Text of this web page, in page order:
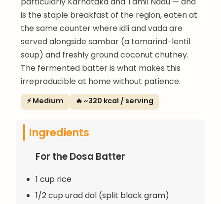
is the staple breakfast of the region, eaten at
the same counter where idli and vada are
served alongside sambar (a tamarind-lentil
soup) and freshly ground coconut chutney.
The fermented batter is what makes this
irreproducible at home without patience.
⚡ Medium 🔥 ~320 kcal / serving
Ingredients
For the Dosa Batter
1 cup rice
1/2 cup urad dal (split black gram)